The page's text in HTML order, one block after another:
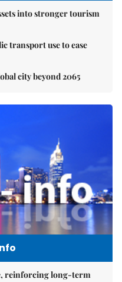
into stronger tourism
transport use to ease
city beyond 2065
reinforcing long-term